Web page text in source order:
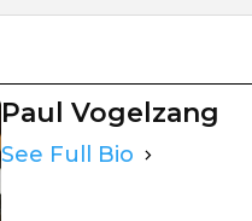
Paul Vogelzang
See Full Bio